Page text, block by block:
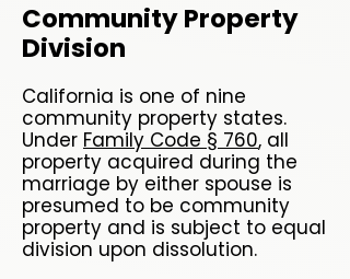
Community Property
Division
California is one of nine
community property states.
Under Family Code § 760, all
property acquired during the
marriage by either spouse is
presumed to be community
property and is subject to equal
division upon dissolution.